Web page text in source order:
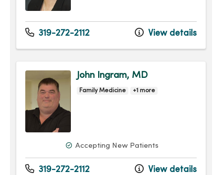
319-272-2112 View details
John Ingram, MD
Family Medicine +1 more
Accepting New Patients
319-272-2112 View details